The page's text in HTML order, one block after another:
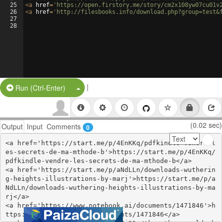
25
26
27
28
<a href= 'https://open.firstory.me/story/
<a href= 'http://filesbooks.info/
Run (Ctrl-Enter) Split Button!
|
Output Input Comments 0 (0.02 sec)
<a href='https://start.me/p/4EnKKq/pdfkindle-vendre-l
es-secrets-de-ma-mthode-b'>https://start.me/p/4EnKKq/
pdfkindle-vendre-les-secrets-de-ma-mthode-b</a>
<a href='https://start.me/p/aNdLLn/downloads-wutherin
g-heights-illustrations-by-marj'>https://start.me/p/a
NdLLn/downloads-wuthering-heights-illustrations-by-ma
rj</a>
<a href='https://www.notebook.ai/documents/1471846'>h
ttps://www.notebook.ai/documents/1471846</a>